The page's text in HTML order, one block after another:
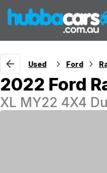
Used Ford
2022 Ford
XL MY22 4X4